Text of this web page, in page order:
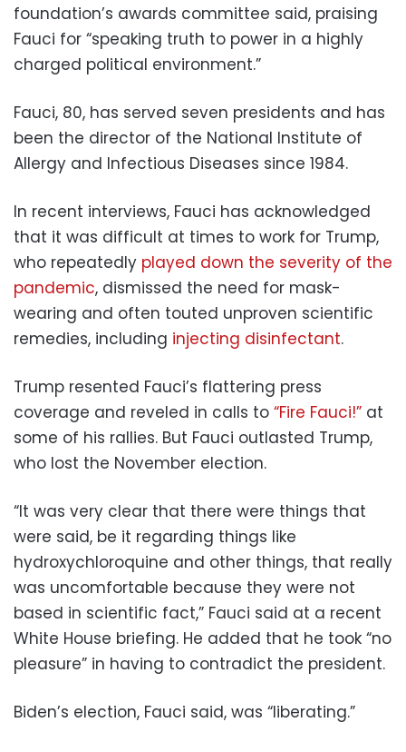
foundation’s awards committee said, praising
Fauci for “speaking truth to power in a highly
charged political environment.”
Fauci, 80, has served seven presidents and has
been the director of the National Institute of
Allergy and Infectious Diseases since 1984.
In recent interviews, Fauci has acknowledged
that it was difficult at times to work for Trump,
who repeatedly played down the severity of the
pandemic, dismissed the need for mask-
wearing and often touted unproven scientific
remedies, including injecting disinfectant.
Trump resented Fauci’s flattering press
coverage and reveled in calls to “Fire Fauci!” at
some of his rallies. But Fauci outlasted Trump,
who lost the November election.
“It was very clear that there were things that
were said, be it regarding things like
hydroxychloroquine and other things, that really
was uncomfortable because they were not
based in scientific fact,” Fauci said at a recent
White House briefing. He added that he took “no
pleasure” in having to contradict the president.
Biden’s election, Fauci said, was “liberating.”